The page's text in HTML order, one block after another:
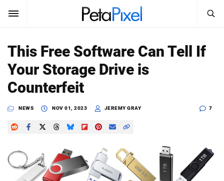
SUBSCRIBE Sign In
News
Reviews
Learn
Media
Search
PetaPixel
This Free Software Can Tell If
Your Storage Drive is
Counterfeit
NEWS NOV 01, 2023 JEREMY GRAY 7